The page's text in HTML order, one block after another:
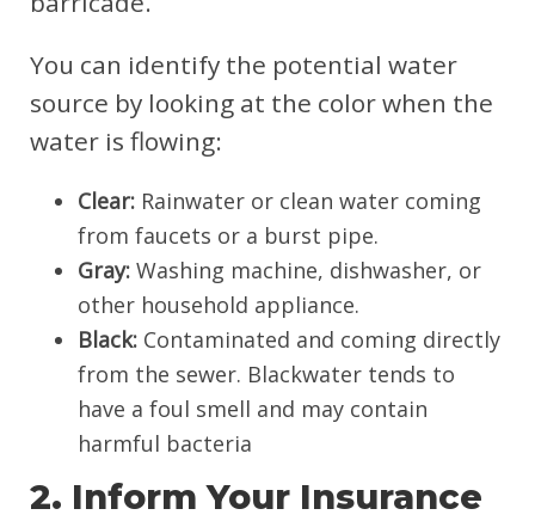
You can identify the potential water
source by looking at the color when the
water is flowing:
Clear: Rainwater or clean water coming
from faucets or a burst pipe.
Gray: Washing machine, dishwasher, or
other household appliance.
Black: Contaminated and coming directly
from the sewer. Blackwater tends to
have a foul smell and may contain
harmful bacteria
2. Inform Your Insurance